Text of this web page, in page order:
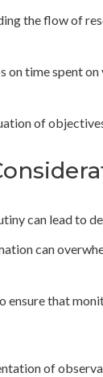
the flow of
on time spent
of
can lead to
can
ensure that
of